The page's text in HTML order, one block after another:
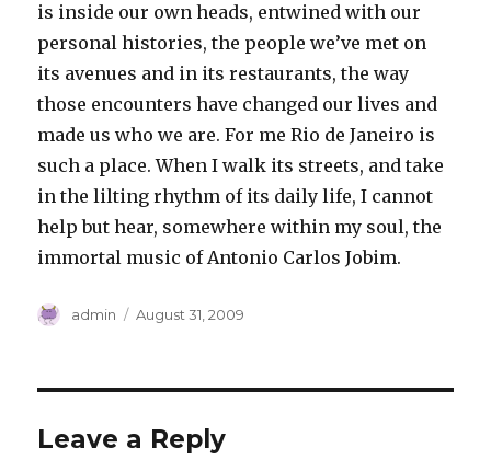
is inside our own heads, entwined with our
personal histories, the people we’ve met on
its avenues and in its restaurants, the way
those encounters have changed our lives and
made us who we are. For me Rio de Janeiro is
such a place. When I walk its streets, and take
in the lilting rhythm of its daily life, I cannot
help but hear, somewhere within my soul, the
immortal music of Antonio Carlos Jobim.
Author
admin
Posted
August 31, 2009
Leave a Reply